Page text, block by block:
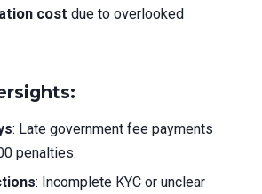
cost due to overlooked
: Late government fee payments
penalties.
: Incomplete KYC or unclear